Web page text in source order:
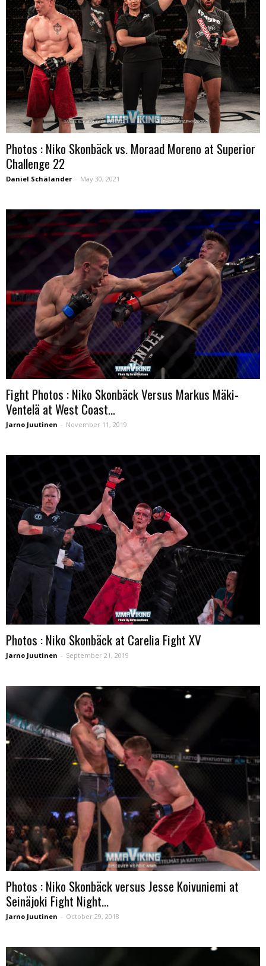
Photos : Niko Skonbäck vs. Moraad Moreno at Superior
Challenge 22
Daniel Schälander - May 30, 2021
Fight Photos : Niko Skonbäck Versus Markus Mäki-
Ventelä at West Coast...
Jarno Juutinen - November 11, 2019
Photos : Niko Skonbäck at Carelia Fight XV
Jarno Juutinen - September 21, 2019
Photos : Niko Skonbäck versus Jesse Koivuniemi at
Seinäjoki Fight Night...
Jarno Juutinen - October 29, 2018